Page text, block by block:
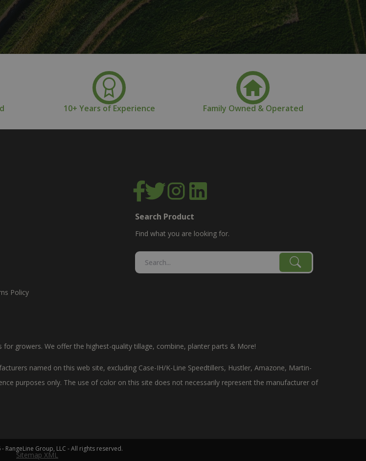
10+ Years of Experience Family Owned & Operated
Policy
Search Product
Find what you are looking for.
growers. We offer the highest-quality tillage, combine, planter parts & More!
named on this web site, excluding Case-IH/K-Line Speedtillers, Hustler, Amazone, Martin-
purposes only. The use of color on this site does not necessarily represent the manufacturer of
RangeLine Group, LLC - All rights reserved.
Sitemap XML